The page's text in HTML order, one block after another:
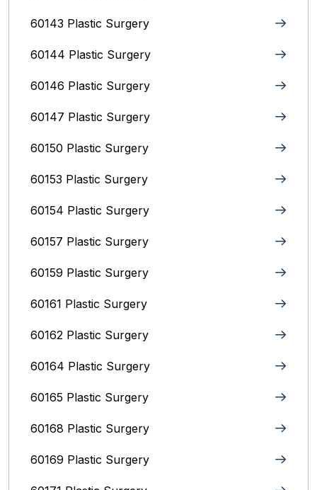
60143 Plastic Surgery
60144 Plastic Surgery
60146 Plastic Surgery
60147 Plastic Surgery
60150 Plastic Surgery
60153 Plastic Surgery
60154 Plastic Surgery
60157 Plastic Surgery
60159 Plastic Surgery
60161 Plastic Surgery
60162 Plastic Surgery
60164 Plastic Surgery
60165 Plastic Surgery
60168 Plastic Surgery
60169 Plastic Surgery